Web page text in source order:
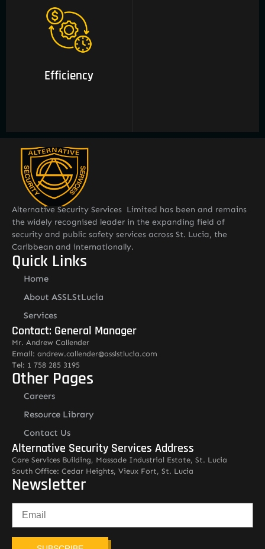
Efficiency
03 Efficiency
Alternative Security Services Limited has been and remains
the widely recognised leader in the expanding field of
security and public safety services across St. Lucia, the
Caribbean and internationally.
Quick Links
Home
About ASSLStLucia
Services
Contact: General Manager
Mr. Andrew Callender
Email: andrew.callender@asslstlucia.com
Tel: 1 758 285 3195
Other Pages
Careers
Resource Library
Contact Us
Alternative Security Services Address
Care Services Building, Massade Industrial Estate, St. Lucia
South Office: Cedar Heights, Vieux Fort, St. Lucia
Newsletter